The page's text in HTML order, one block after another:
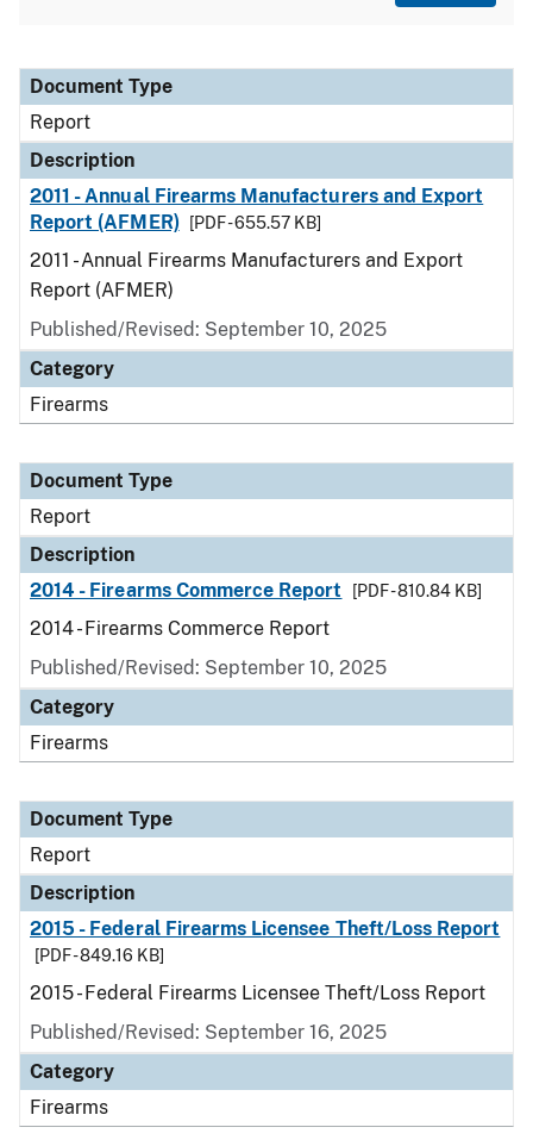
Document Type
Description
Category
Document Type
Report
Description
2011 - Annual Firearms Manufacturers and Export
Report (AFMER)
[PDF - 655.57 KB]
2011 - Annual Firearms Manufacturers and Export
Report (AFMER)
Published/Revised: September 10, 2025
Category
Firearms
Document Type
Report
Description
2014 - Firearms Commerce Report
[PDF - 810.84 KB]
2014 - Firearms Commerce Report
Published/Revised: September 10, 2025
Category
Firearms
Document Type
Report
Description
2015 - Federal Firearms Licensee Theft/Loss Report
[PDF - 849.16 KB]
2015 - Federal Firearms Licensee Theft/Loss Report
Published/Revised: September 16, 2025
Category
Firearms